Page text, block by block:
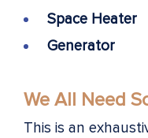
Space Heater
Generator
We All Need
This is an